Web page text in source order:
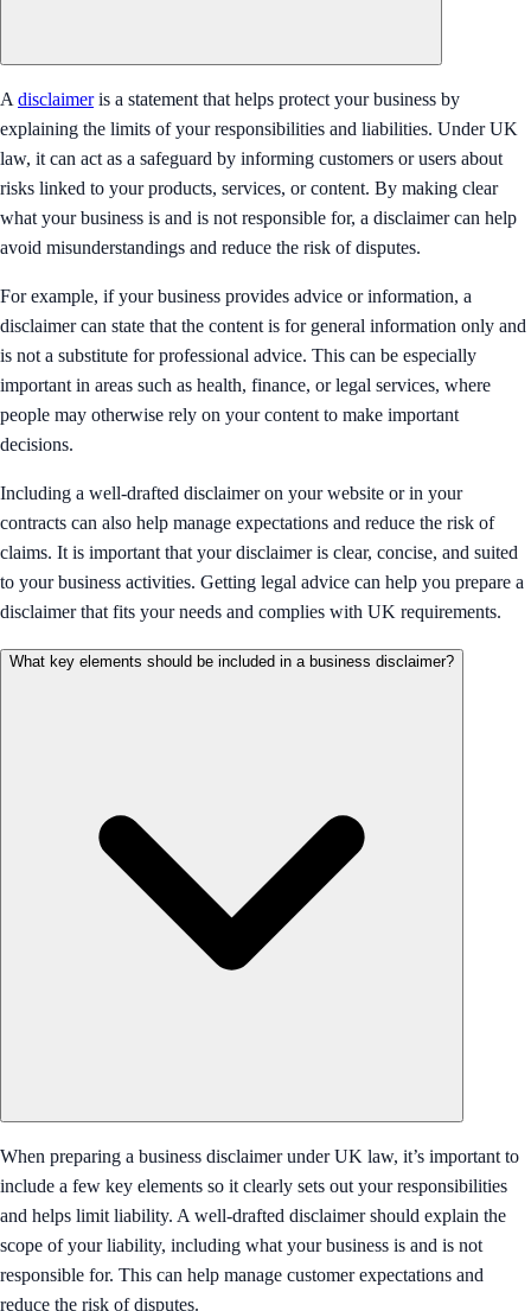
A disclaimeris a statement that helps protect your business by
explaining the limits of your responsibilities and liabilities. Under UK
law, it can act as a safeguard by informing customers or users about
risks linked to your products, services, or content. By making clear
what your business is and is not responsible for, a disclaimer can help
avoid misunderstandings and reduce the risk of disputes.
For example, if your business provides advice or information, a
disclaimer can state that the content is for general information only and
is not a substitute for professional advice. This can be especially
important in areas such as health, finance, or legal services, where
people may otherwise rely on your content to make important
decisions.
Including a well-drafted disclaimer on your website or in your
contracts can also help manage expectations and reduce the risk of
claims. It is important that your disclaimer is clear, concise, and suited
to your business activities. Getting legal advice can help you prepare a
disclaimer that fits your needs and complies with UK requirements.
What key elements should be included in a business disclaimer?
When preparing a business disclaimer under UK law, it’s important to
include a few key elements so it clearly sets out your responsibilities
and helps limit liability. A well-drafted disclaimer should explain the
scope of your liability, including what your business is and is not
responsible for. This can help manage customer expectations and
reduce the risk of disputes.